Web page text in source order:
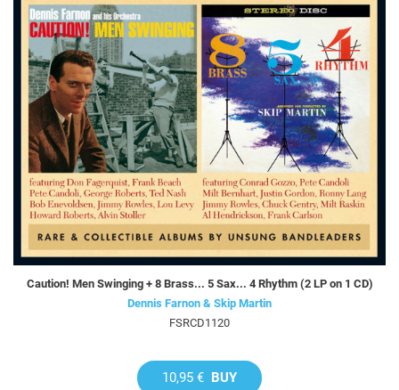
Caution! Men Swinging + 8 Brass... 5 Sax... 4 Rhythm (2 LP on 1 CD)
Dennis Farnon & Skip Martin
FSRCD1120
10,95 € BUY